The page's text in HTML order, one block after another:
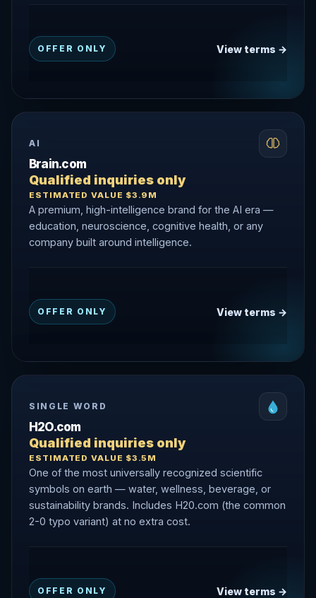
OFFER ONLY View terms →
AI
Brain.com
Qualified inquiries only
ESTIMATED VALUE $3.9M
A premium, high-intelligence brand for the AI era —
education, neuroscience, cognitive health, or any
company built around intelligence.
OFFER ONLY View terms →
SINGLE WORD
H2O.com
Qualified inquiries only
ESTIMATED VALUE $3.5M
One of the most universally recognized scientific
symbols on earth — water, wellness, beverage, or
sustainability brands. Includes H20.com (the common
2-0 typo variant) at no extra cost.
OFFER ONLY View terms →